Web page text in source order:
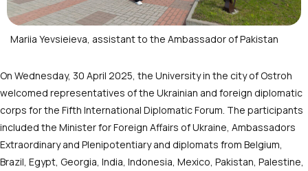
Mariia Yevsieieva, assistant to the Ambassador of Pakistan
On Wednesday, 30 April 2025, the University in the city of Ostroh
welcomed representatives of the Ukrainian and foreign diplomatic
corps for the Fifth International Diplomatic Forum. The participants
included the Minister for Foreign Affairs of Ukraine, Ambassadors
Extraordinary and Plenipotentiary and diplomats from Belgium,
Brazil, Egypt, Georgia, India, Indonesia, Mexico, Pakistan, Palestine,